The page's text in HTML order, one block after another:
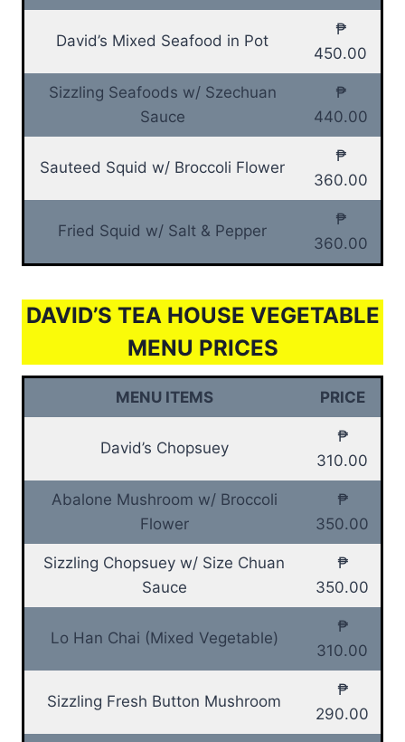
David’s Mixed Seafood in Pot
₱
450.00
Sizzling Seafoods w/ Szechuan
Sauce
₱
440.00
Sauteed Squid w/ Broccoli Flower
₱
360.00
Fried Squid w/ Salt & Pepper
₱
360.00
DAVID’S TEA HOUSE VEGETABLE
MENU PRICES
MENU ITEMS PRICE
David’s Chopsuey
₱
310.00
Abalone Mushroom w/ Broccoli
Flower
₱
350.00
Sizzling Chopsuey w/ Size Chuan
Sauce
₱
350.00
Lo Han Chai (Mixed Vegetable)
₱
310.00
Sizzling Fresh Button Mushroom
₱
290.00